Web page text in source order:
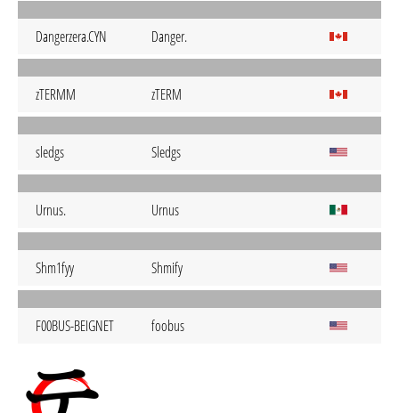
Dangerzera.CYN Danger.
zTERMM zTERM
sledgs Sledgs
Urnus. Urnus
Shm1fyy Shmify
F00BUS-BEIGNET foobus